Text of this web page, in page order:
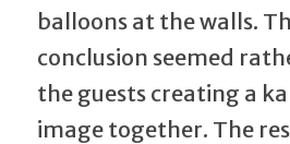
balloons at the walls.
conclusion seemed
the guests creating a
image together. The